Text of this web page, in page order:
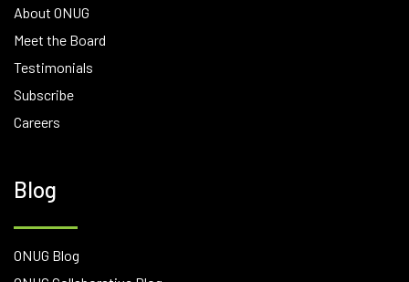
About ONUG
Meet the Board
Testimonials
Subscribe
Careers
Blog
ONUG Blog